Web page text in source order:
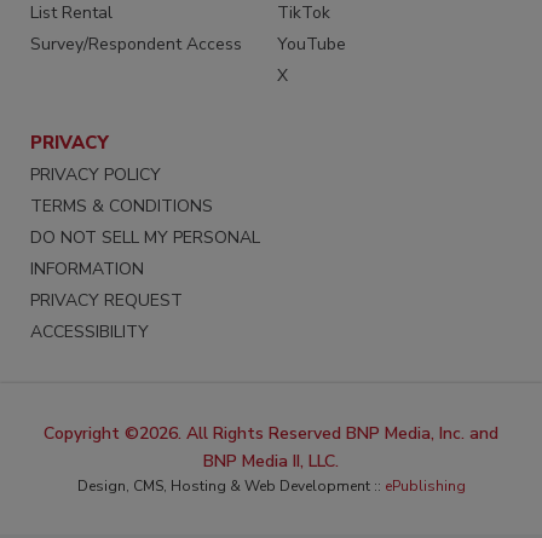
List Rental
Survey/Respondent Access
TikTok
YouTube
X
PRIVACY
PRIVACY POLICY
TERMS & CONDITIONS
DO NOT SELL MY PERSONAL
INFORMATION
PRIVACY REQUEST
ACCESSIBILITY
Copyright ©2026. All Rights Reserved BNP Media, Inc. and
BNP Media II, LLC.
Design, CMS, Hosting & Web Development :: ePublishing